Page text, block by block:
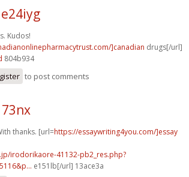
Kudos!
]canadian drugs[/url]
804b934
to post comments
thanks. [url=https://essaywriting4you.com/]essay
irodorikaore-41132-pb2_res.php?
e151lb[/url] 13ace3a